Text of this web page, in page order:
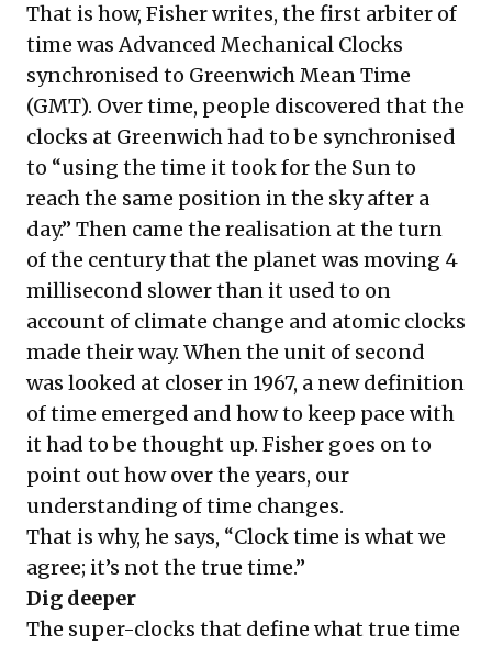
That is how, Fisher writes, the first arbiter of
time was Advanced Mechanical Clocks
synchronised to Greenwich Mean Time
(GMT). Over time, people discovered that the
clocks at Greenwich had to be synchronised
to “using the time it took for the Sun to
reach the same position in the sky after a
day.” Then came the realisation at the turn
of the century that the planet was moving 4
millisecond slower than it used to on
account of climate change and atomic clocks
made their way. When the unit of second
was looked at closer in 1967, a new definition
of time emerged and how to keep pace with
it had to be thought up. Fisher goes on to
point out how over the years, our
understanding of time changes.
That is why, he says, “Clock time is what we
agree; it’s not the true time.”
Dig deeper
The super-clocks that define what true time